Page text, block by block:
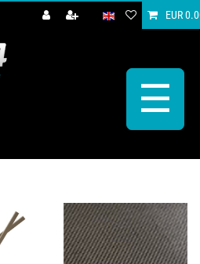
EUR
☰